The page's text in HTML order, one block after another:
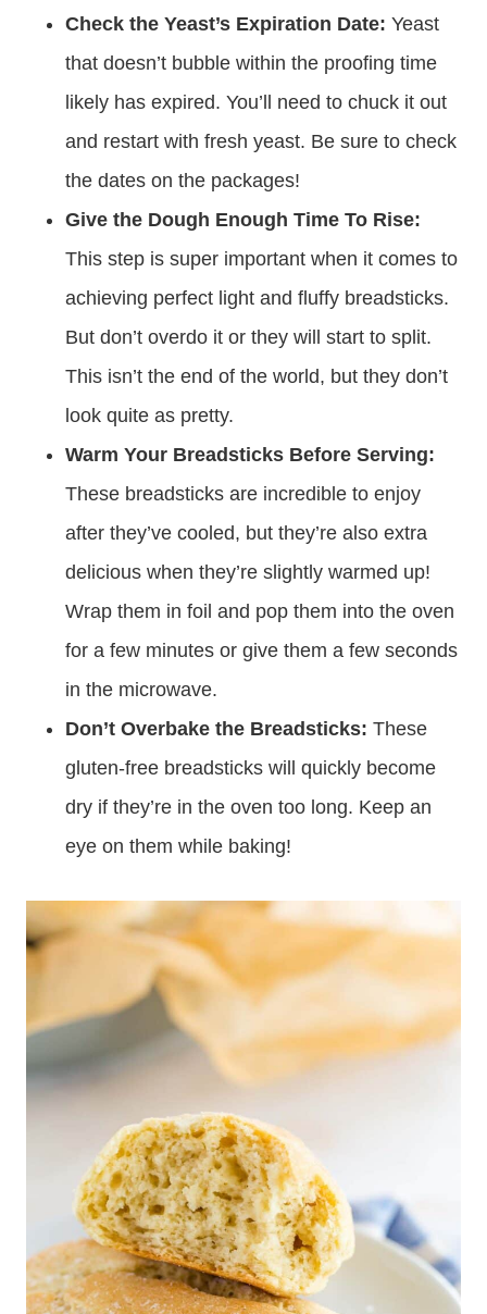
Check the Yeast’s Expiration Date: Yeast
that doesn’t bubble within the proofing time
likely has expired. You’ll need to chuck it out
and restart with fresh yeast. Be sure to check
the dates on the packages!
Give the Dough Enough Time To Rise:
This step is super important when it comes to
achieving perfect light and fluffy breadsticks.
But don’t overdo it or they will start to split.
This isn’t the end of the world, but they don’t
look quite as pretty.
Warm Your Breadsticks Before Serving:
These breadsticks are incredible to enjoy
after they’ve cooled, but they’re also extra
delicious when they’re slightly warmed up!
Wrap them in foil and pop them into the oven
for a few minutes or give them a few seconds
in the microwave.
Don’t Overbake the Breadsticks: These
gluten-free breadsticks will quickly become
dry if they’re in the oven too long. Keep an
eye on them while baking!